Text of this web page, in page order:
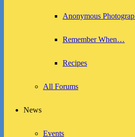
Anonymous
Remember When…
Recipes
All Forums
News
Events